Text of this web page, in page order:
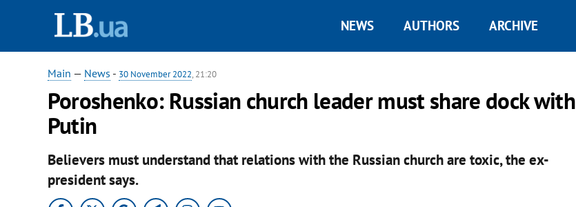
NEWS AUTHORS ARCHIVE
Main — News - 30 November 2022, 21:20
Poroshenko: Russian church leader must share dock with
Putin
Believers must understand that relations with the Russian church are toxic, the ex-
president says.